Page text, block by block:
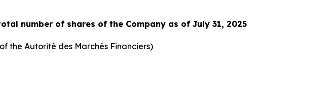
number of shares of the Company as of July 31, 2025
the Autorité des Marchés Financiers)